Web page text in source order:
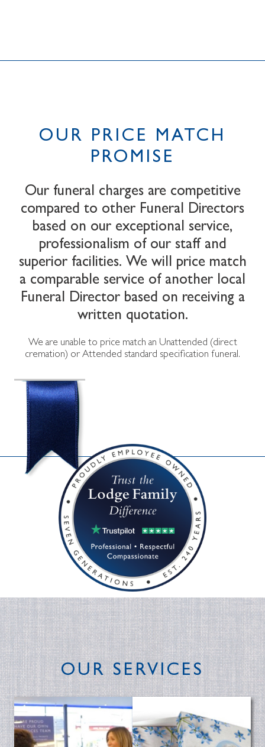
OUR PRICE MATCH
PROMISE
Our funeral charges are competitive
compared to other Funeral Directors
based on our exceptional service,
professionalism of our staff and
superior facilities. We will price match
a comparable service of another local
Funeral Director based on receiving a
written quotation.
We are unable to price match an Unattended (direct
cremation) or Attended standard specification funeral.
OUR SERVICES